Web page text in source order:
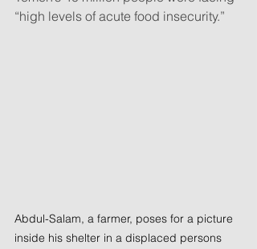
“high levels of acute food insecurity.”
Abdul-Salam, a farmer, poses for a picture
inside his shelter in a displaced persons